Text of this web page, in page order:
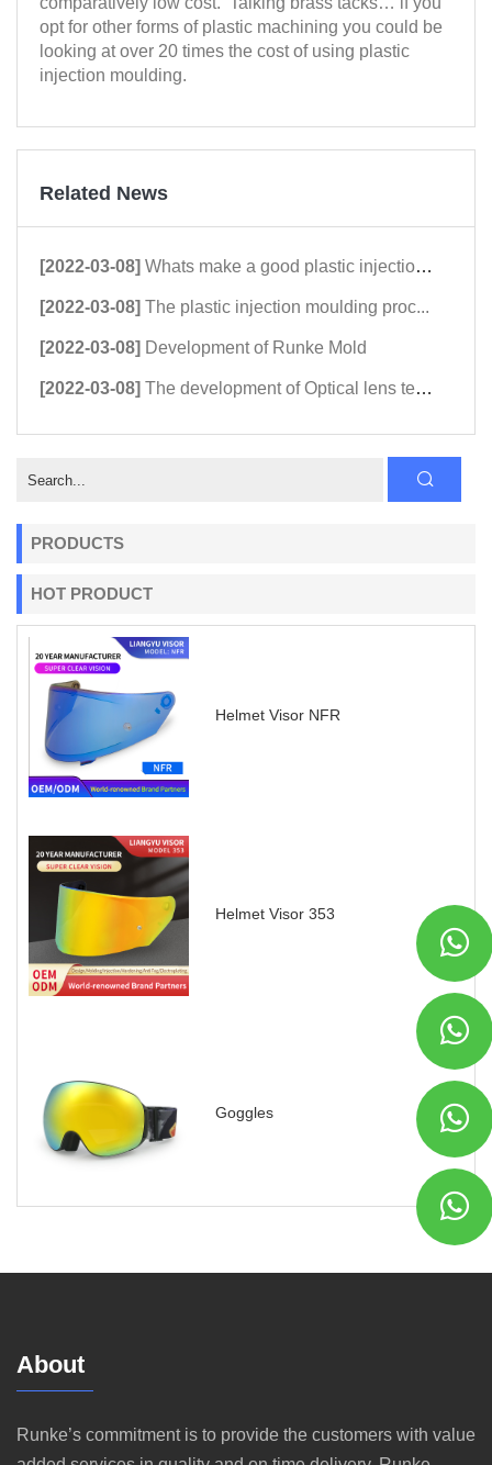
opt for other forms of plastic machining you could be
looking at over 20 times the cost of using plastic
injection moulding.
Related News
[2022-03-08] Whats make a good plastic injection...
[2022-03-08] The plastic injection moulding proc...
[2022-03-08] Development of Runke Mold
[2022-03-08] The development of Optical lens tec...
PRODUCTS
HOT PRODUCT
Helmet Visor NFR
Helmet Visor 353
Goggles
About
Runke’s commitment is to provide the customers with value